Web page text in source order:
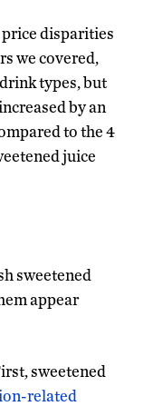
disparities
we covered,
types, but
by an
to the 4
juice
sweetened
appear
sweetened
related